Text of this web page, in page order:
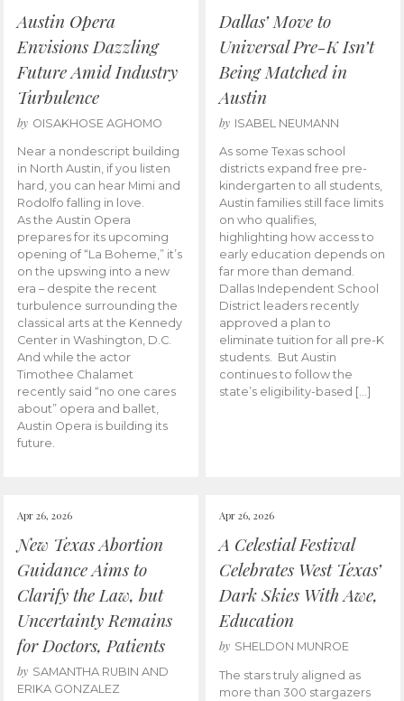
Austin Opera
Envisions Dazzling
Future Amid Industry
Turbulence
by OISAKHOSE AGHOMO
Near a nondescript building
in North Austin, if you listen
hard, you can hear Mimi and
Rodolfo falling in love.
As the Austin Opera
prepares for its upcoming
opening of “La Boheme,” it’s
on the upswing into a new
era – despite the recent
turbulence surrounding the
classical arts at the Kennedy
Center in Washington, D.C.
And while the actor
Timothee Chalamet
recently said “no one cares
about” opera and ballet,
Austin Opera is building its
future.
Dallas’ Move to
Universal Pre-K Isn’t
Being Matched in
Austin
by ISABEL NEUMANN
As some Texas school
districts expand free pre-
kindergarten to all students,
Austin families still face limits
on who qualifies,
highlighting how access to
early education depends on
far more than demand.
Dallas Independent School
District leaders recently
approved a plan to
eliminate tuition for all pre-K
students. But Austin
continues to follow the
state’s eligibility-based […]
Apr 26, 2026
New Texas Abortion
Guidance Aims to
Clarify the Law, but
Uncertainty Remains
for Doctors, Patients
by SAMANTHA RUBIN AND
ERIKA GONZALEZ
Apr 26, 2026
A Celestial Festival
Celebrates West Texas’
Dark Skies With Awe,
Education
by SHELDON MUNROE
The stars truly aligned as
more than 300 stargazers